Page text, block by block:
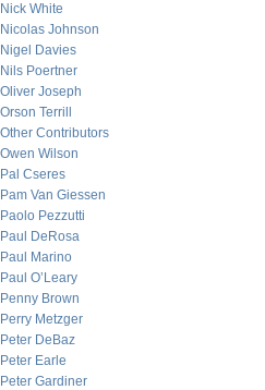
Nick White
Nicolas Johnson
Nigel Davies
Nils Poertner
Oliver Joseph
Orson Terrill
Other Contributors
Owen Wilson
Pal Cseres
Pam Van Giessen
Paolo Pezzutti
Paul DeRosa
Paul Marino
Paul O’Leary
Penny Brown
Perry Metzger
Peter DeBaz
Peter Earle
Peter Gardiner